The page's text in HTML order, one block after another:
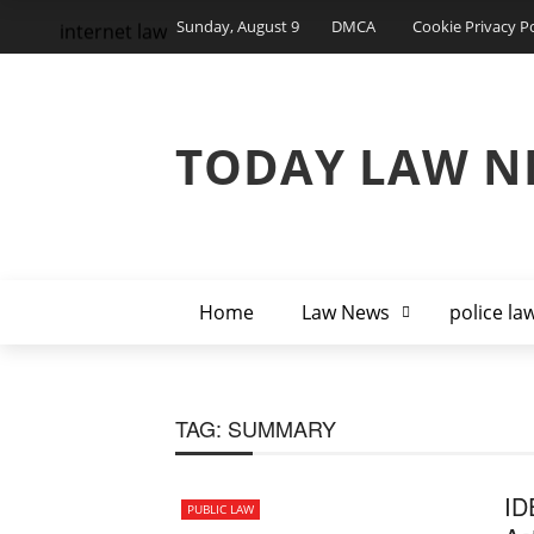
Sunday, August 9 DMCA Cookie Privacy
TODAY LAW
Home Law News police
internet law
TAG: SUMMARY
PUBLIC LAW